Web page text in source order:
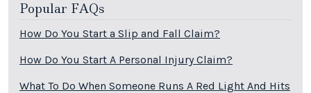
Popular FAQs
How Do You Start a Slip and Fall Claim?
How Do You Start A Personal Injury Claim?
What To Do When Someone Runs A Red Light And Hits